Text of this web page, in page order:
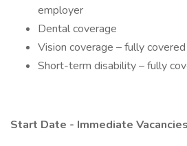
employer
Dental coverage
Vision coverage – fully
Short-term disability – fully
Start Date - Immediate